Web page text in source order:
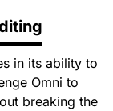
in its ability to
Omni to
breaking the